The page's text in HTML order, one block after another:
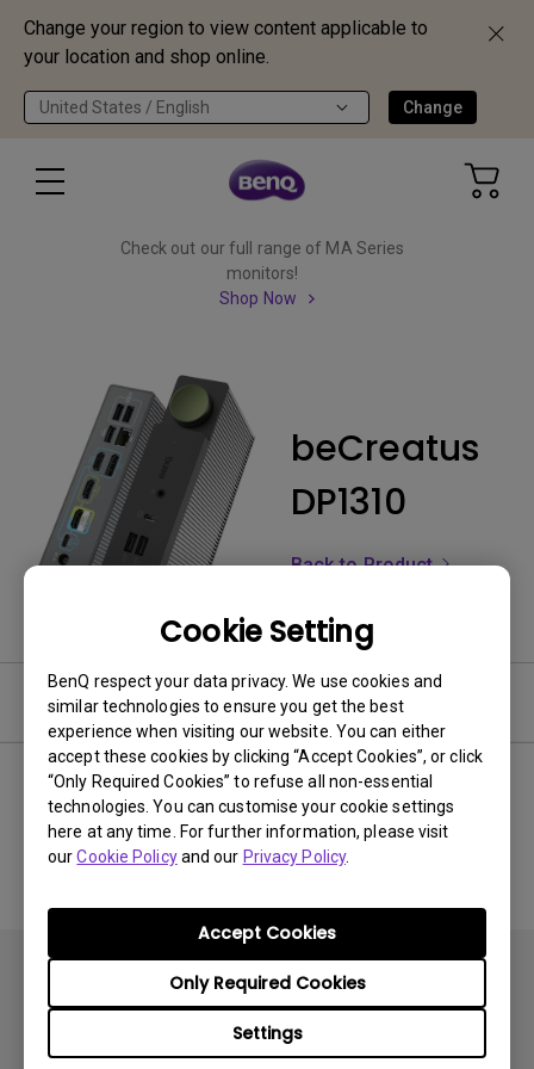
Change your region to view content applicable to
your location and shop online.
United States / English Change
Cookie Setting
BenQ respect your data privacy. We use cookies and
similar technologies to ensure you get the best
experience when visiting our website. You can either
accept these cookies by clicking “Accept Cookies”, or click
“Only Required Cookies” to refuse all non-essential
technologies. You can customise your cookie settings
here at any time. For further information, please visit
ourCookie Policyand our Privacy Policy.
Settings
Only Required Cookies
Accept Cookies
Check out our full range of MA Series
monitors!
Shop Now
beCreatus
DP1310
Back to Product
Software & Driver
No related software & driver